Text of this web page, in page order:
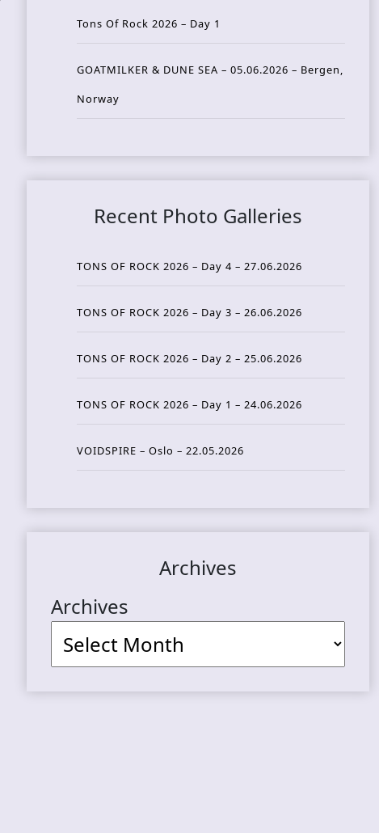
Tons Of Rock 2026 – Day 1
GOATMILKER & DUNE SEA – 05.06.2026 – Bergen,
Norway
Recent Photo Galleries
TONS OF ROCK 2026 – Day 4 – 27.06.2026
TONS OF ROCK 2026 – Day 3 – 26.06.2026
TONS OF ROCK 2026 – Day 2 – 25.06.2026
TONS OF ROCK 2026 – Day 1 – 24.06.2026
VOIDSPIRE – Oslo – 22.05.2026
Archives
Archives